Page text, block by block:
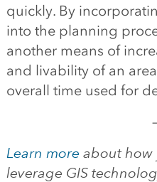
quickly. By
into the planning
another means of
and livability of an
overall time used for
Learn more about how
leverage GIS